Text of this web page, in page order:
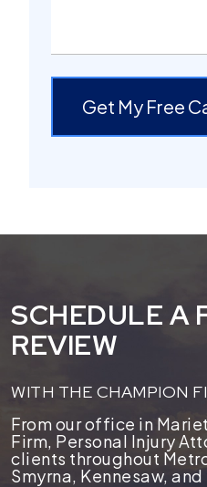
Get My Free
SCHEDULE A
REVIEW
WITH THE CHAMPION
From our office in
Firm, Personal Injury
clients throughout
Smyrna, Kennesaw,